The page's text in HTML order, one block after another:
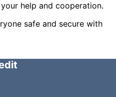
help and cooperation.
safe and secure with